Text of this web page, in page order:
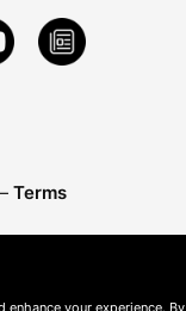
Terms
enhance your experience. By